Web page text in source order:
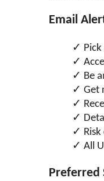
Email
Be
Get
All
Preferred